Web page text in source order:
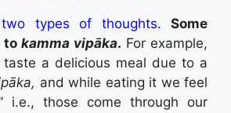
types of thoughts.
Some
to kamma vipāka. For example,
a delicious meal due to a
and while eating it we feel
i.e., those come through our